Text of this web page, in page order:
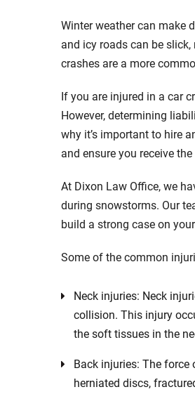
Winter weather can make
and icy roads can be
crashes are a more
If you are injured in a car
However, determining
why it’s important to hire
and ensure you receive
At Dixon Law Office, we
during snowstorms. Our
build a strong case on
Some of the common
Neck injuries: Neck
collision. This injury
the soft tissues in the
Back injuries: The
herniated discs,